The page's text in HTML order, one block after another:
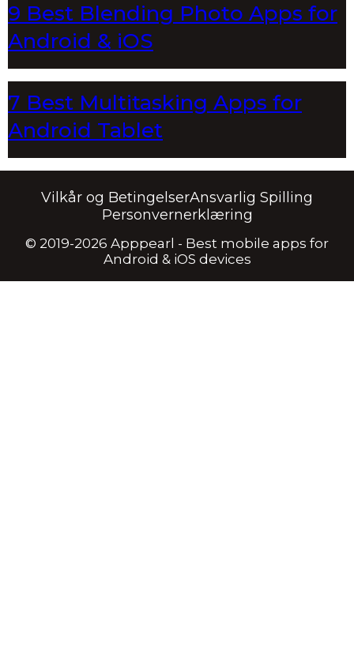
9 Best Blending Photo Apps for
Android & iOS
7 Best Multitasking Apps for
Android Tablet
Vilkår og BetingelserAnsvarlig Spilling
Personvernerklæring
© 2019-2026 Apppearl - Best mobile apps for
Android & iOS devices